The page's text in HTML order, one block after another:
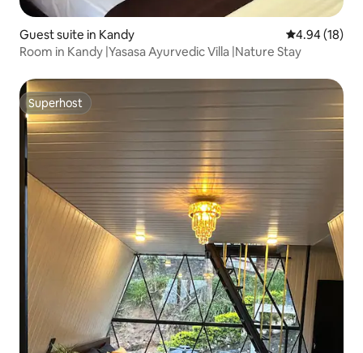
Guest suite in Kandy 4.94 out of 5
4.94 (18)
Room in Kandy |Yasasa Ayurvedic Villa |Nature Stay
Superhost
Superhost